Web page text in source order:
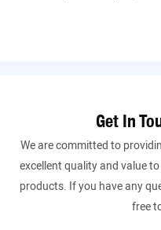
Get In
We are committed to
excellent quality and value
products. If you have any
free